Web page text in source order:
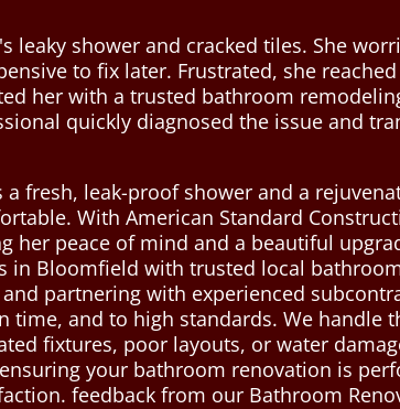
shower and cracked tiles. She
to fix later. Frustrated, she
her with a trusted bathroom
quickly diagnosed the issue and
fresh, leak-proof shower and a
With American Standard
her peace of mind and a beautiful
in Bloomfield with trusted local
partnering with experienced
and to high standards. We handle
fixtures, poor layouts, or water
your bathroom renovation is
feedback from our Bathroom